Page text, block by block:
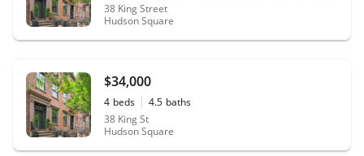
38 King Street
Hudson Square
$34,000
4 beds 4.5 baths
38 King St
Hudson Square